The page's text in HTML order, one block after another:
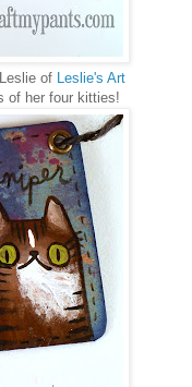
of Leslie's Art
of her four kitties!